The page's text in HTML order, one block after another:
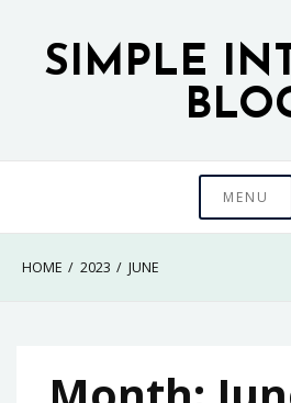
contentSIMPLE
MENU
HOME 2023 JUNE